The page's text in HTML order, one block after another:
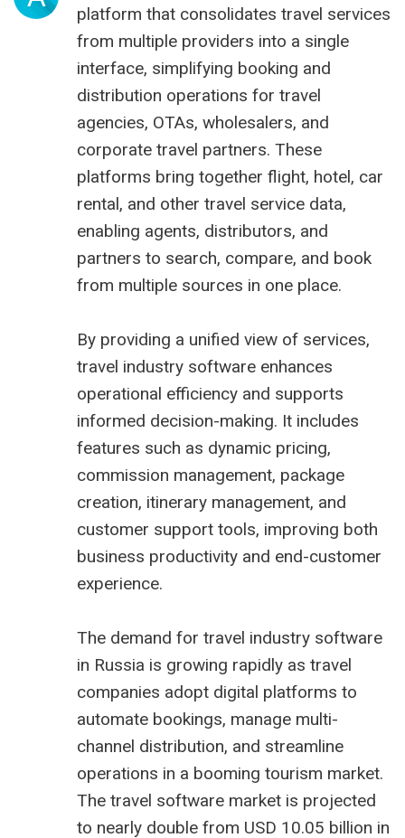
platform that consolidates travel services
from multiple providers into a single
interface, simplifying booking and
distribution operations for travel
agencies, OTAs, wholesalers, and
corporate travel partners. These
platforms bring together flight, hotel, car
rental, and other travel service data,
enabling agents, distributors, and
partners to search, compare, and book
from multiple sources in one place.
By providing a unified view of services,
travel industry software enhances
operational efficiency and supports
informed decision-making. It includes
features such as dynamic pricing,
commission management, package
creation, itinerary management, and
customer support tools, improving both
business productivity and end-customer
experience.
The demand for travel industry software
in Russia is growing rapidly as travel
companies adopt digital platforms to
automate bookings, manage multi-
channel distribution, and streamline
operations in a booming tourism market.
The travel software market is projected
to nearly double from USD 10.05 billion in